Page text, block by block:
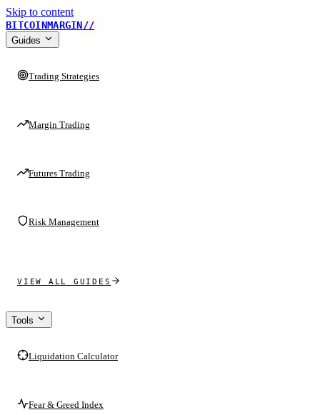
Skip to content
BITCOINMARGIN//
Guides
Trading Strategies
Margin Trading
Futures Trading
Risk Management
VIEW ALL GUIDES
Tools
Liquidation Calculator
Fear & Greed Index